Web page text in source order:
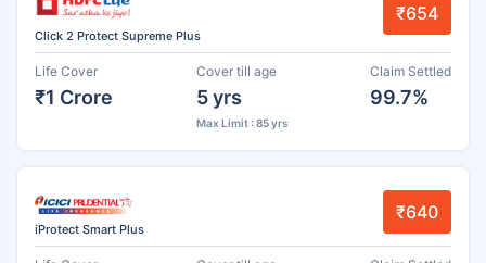
Click 2 Protect Supreme Plus
₹654
Life Cover
₹1 Crore
Cover till age
5 yrs
Max Limit : 85 yrs
Claim Settled
99.7%
iProtect Smart Plus
₹640